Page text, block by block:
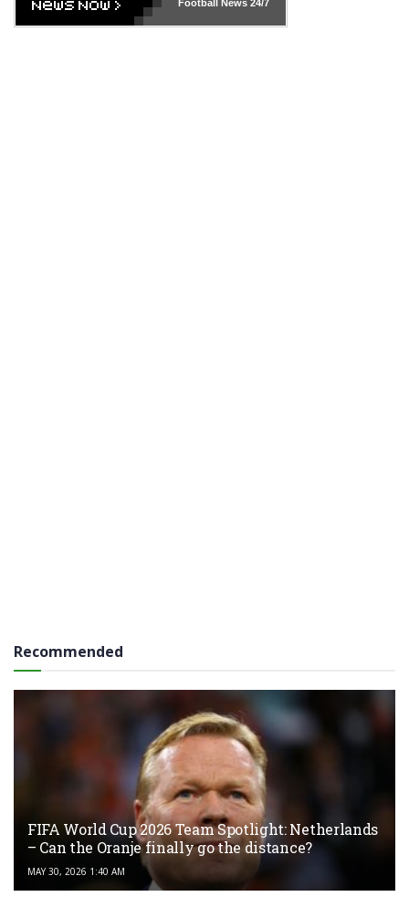
Football News24/7
Recommended
FIFA World Cup 2026 Team Spotlight: Netherlands
– Can the Oranje finally go the distance?
MAY 30, 2026 1:40 AM